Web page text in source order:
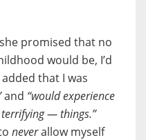
promised that no
would be, I’d
that I was
and “would experience
— things.”
neverallow myself